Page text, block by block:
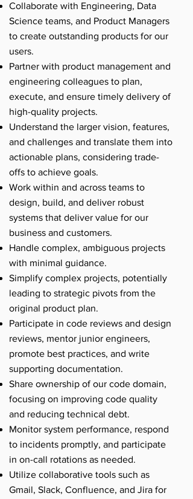
Collaborate with Engineering, Data
Science teams, and Product Managers
to create outstanding products for our
users.
Partner with product management and
engineering colleagues to plan,
execute, and ensure timely delivery of
high-quality projects.
Understand the larger vision, features,
and challenges and translate them into
actionable plans, considering trade-
offs to achieve goals.
Work within and across teams to
design, build, and deliver robust
systems that deliver value for our
business and customers.
Handle complex, ambiguous projects
with minimal guidance.
Simplify complex projects, potentially
leading to strategic pivots from the
original product plan.
Participate in code reviews and design
reviews, mentor junior engineers,
promote best practices, and write
supporting documentation.
Share ownership of our code domain,
focusing on improving code quality
and reducing technical debt.
Monitor system performance, respond
to incidents promptly, and participate
in on-call rotations as needed.
Utilize collaborative tools such as
Gmail, Slack, Confluence, and Jira for